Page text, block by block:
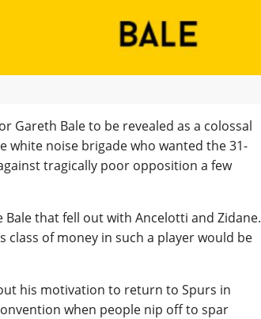
Gareth Bale to be revealed as a colossal
noise brigade who wanted the 31-
tragically poor opposition a few
Bale that fell out with Ancelotti and Zidane.
class of money in such a player would be
his motivation to return to Spurs in
when people nip off to spar